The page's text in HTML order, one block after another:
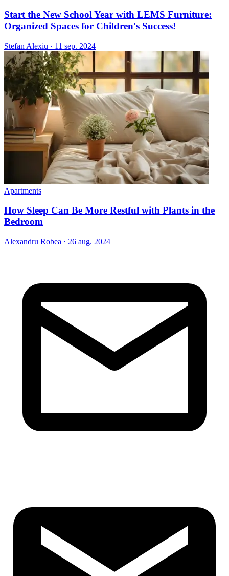
Start the New School Year with LEMS Furniture:
Organized Spaces for Children's Success!
Stefan Alexiu · 11 sep. 2024
Apartments
How Sleep Can Be More Restful with Plants in the
Bedroom
Alexandru Robea · 26 aug. 2024